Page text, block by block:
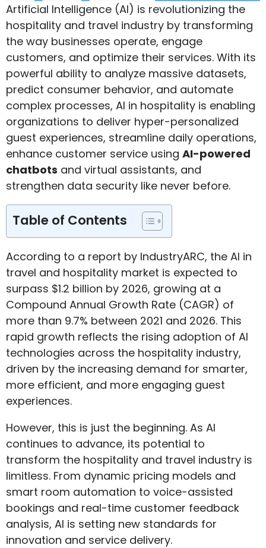
Artificial Intelligence (AI) is revolutionizing the
hospitality and travel industry by transforming
the way businesses operate, engage
customers, and optimize their services. With its
powerful ability to analyze massive datasets,
predict consumer behavior, and automate
complex processes, AI in hospitality is enabling
organizations to deliver hyper-personalized
guest experiences, streamline daily operations,
enhance customer service using AI-powered
chatbots and virtual assistants, and
strengthen data security like never before.
Table of Contents
According to a report by IndustryARC, the AI in
travel and hospitality market is expected to
surpass $1.2 billion by 2026, growing at a
Compound Annual Growth Rate (CAGR) of
more than 9.7% between 2021 and 2026. This
rapid growth reflects the rising adoption of AI
technologies across the hospitality industry,
driven by the increasing demand for smarter,
more efficient, and more engaging guest
experiences.
However, this is just the beginning. As AI
continues to advance, its potential to
transform the hospitality and travel industry is
limitless. From dynamic pricing models and
smart room automation to voice-assisted
bookings and real-time customer feedback
analysis, AI is setting new standards for
innovation and service delivery.